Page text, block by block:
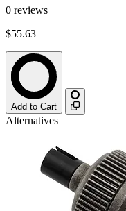
0 reviews
$55.63
Add to Cart
Alternatives